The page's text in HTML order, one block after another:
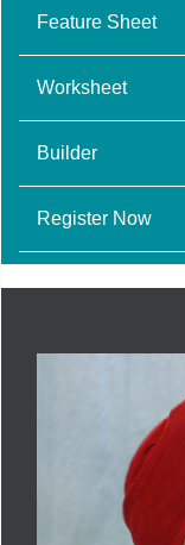
Feature Sheet
Worksheet
Builder
Register Now